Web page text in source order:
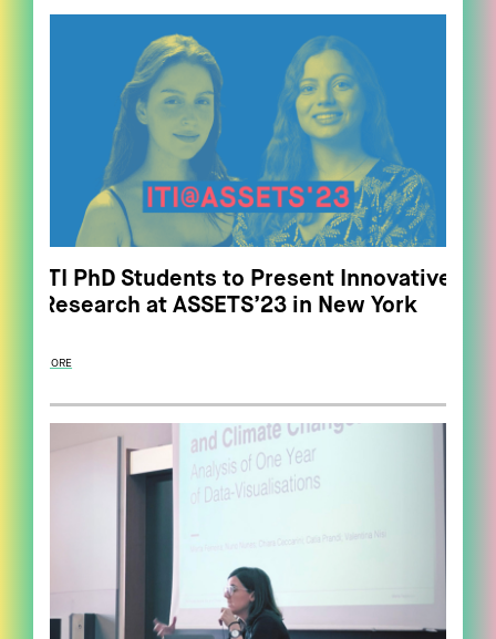
ITI PhD Students to Present Innovative
Research at ASSETS’23 in New York
MORE